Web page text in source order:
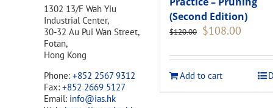
(Second Edition)
$120.00 Original
$120.00.
$108.00
$108.00.
Add to cart
1302 13/F Wah Yiu
Industrial Center,
30-32 Au Pui Wan Street,
Fotan,
Hong Kong
Phone: +852 2567 9312
Fax: +852 2669 5127
Email: info@ias.hk